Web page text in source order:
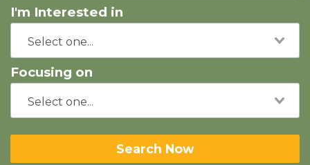
I'm Interested in
Focusing on
Search Now